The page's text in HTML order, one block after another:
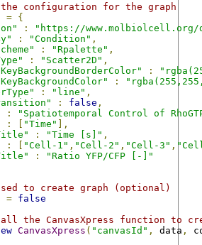
configuration for the graph
= {
:
"https://www.molbiolcell.org/
: "Condition" ,
: "Rpalette" ,
: "Scatter2D" ,
:
:
: "line" ,
: false ,
:
"Spatiotemporal Control of
: "Time"
],
: "Time [s]" ,
: "Cell-1" , "Cell-2" , "Cell-3" ,
:
"Ratio YFP/CFP [-]"
to create graph (optional)
= false
the CanvasXpress function to
CanvasXpress ( "canvasId" , data ,